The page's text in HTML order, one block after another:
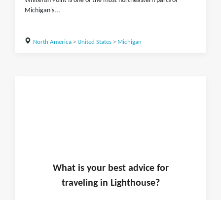
Michigan's...
North America> United States> Michigan
What is yourbest advice for
traveling in Lighthouse?